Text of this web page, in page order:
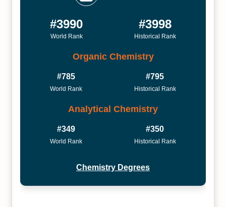
#3990
World Rank
#3998
Historical Rank
Organic Chemistry
#785
World Rank
#795
Historical Rank
Analytical Chemistry
#349
World Rank
#350
Historical Rank
Chemistry Degrees